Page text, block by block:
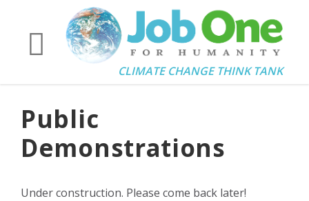
CLIMATE CHANGE THINK TANK
Public
Demonstrations
Under construction. Please come back later!